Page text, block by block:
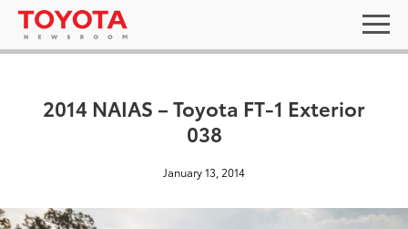
2014 NAIAS – Toyota FT-1 Exterior
038
January 13, 2014